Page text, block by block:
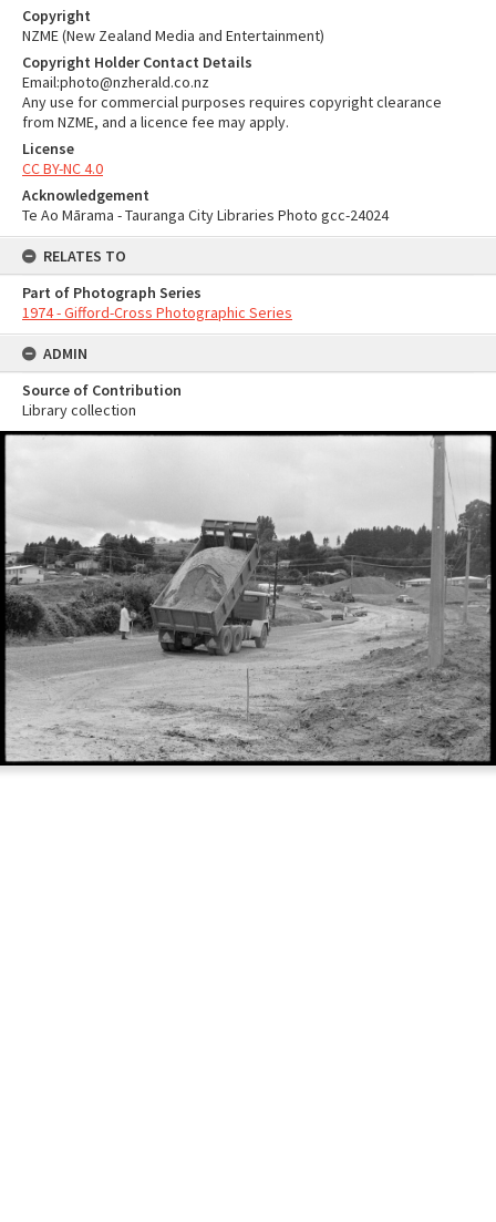
Copyright
NZME (New Zealand Media and Entertainment)
Copyright Holder Contact Details
Email:photo@nzherald.co.nz
Any use for commercial purposes requires copyright clearance
from NZME, and a licence fee may apply.
License
CC BY-NC 4.0
Acknowledgement
Te Ao Mārama - Tauranga City Libraries Photo gcc-24024
RELATES TO
Part of Photograph Series
1974 - Gifford-Cross Photographic Series
ADMIN
Source of Contribution
Library collection